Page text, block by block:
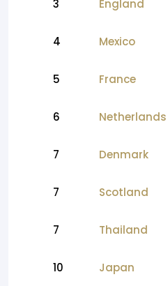
3 England
4 Mexico
5 France
6 Netherlands
7 Denmark
7 Scotland
7 Thailand
10 Japan